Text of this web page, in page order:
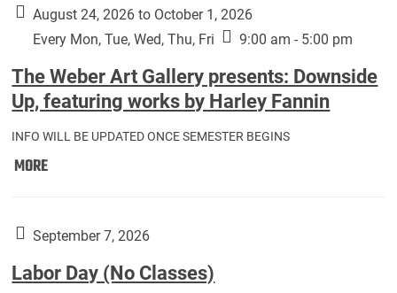
Classes:
August 24, 2026 to October 1, 2026
Every Mon, Tue, Wed, Thu, Fri
9:00 am - 5:00 pm
The Weber Art Gallery presents: Downside
Up, featuring works by Harley Fannin
INFO WILL BE UPDATED ONCE SEMESTER BEGINS
MOREThe
Gallery
Downside
September 7, 2026
Labor Day (No Classes)